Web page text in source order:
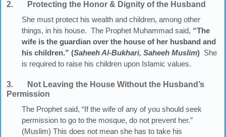
2. Protecting the Honor & Dignity of the Husband
She must protect his wealth and children, among other
things, in his house. The Prophet Muhammad said, “The
wife is the guardian over the house of her husband and
his children.” (Saheeh Al-Bukhari, Saheeh Muslim) She
is required to raise his children upon Islamic values.
3. Not Leaving the House Without the Husband’s
Permission
The Prophet said, “If the wife of any of you should seek
permission to go to the mosque, do not prevent her.”
(Muslim) This does not mean she has to take his